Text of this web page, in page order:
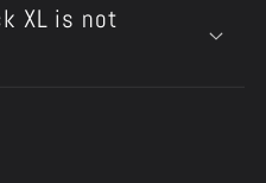
XL is not